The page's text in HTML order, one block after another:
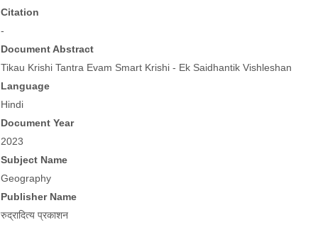
Citation
-
Document Abstract
Tikau Krishi Tantra Evam Smart Krishi - Ek Saidhantik Vishleshan
Language
Hindi
Document Year
2023
Subject Name
Geography
Publisher Name
रुद्रादित्य प्रकाशन